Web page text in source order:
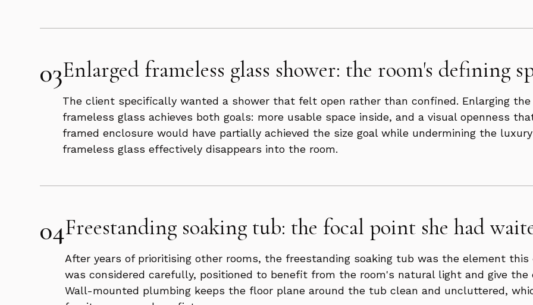
03Enlarged frameless glass shower: the room's defining
The client specifically wanted a shower that felt open rather than confined. Enlarging
frameless glass achieves both goals: more usable space inside, and a visual openness
framed enclosure would have partially achieved the size goal while undermining the
frameless glass effectively disappears into the room.
04Freestanding soaking tub: the focal point she had
After years of prioritising other rooms, the freestanding soaking tub was the element
was considered carefully, positioned to benefit from the room's natural light and give the
Wall-mounted plumbing keeps the floor plane around the tub clean and uncluttered,